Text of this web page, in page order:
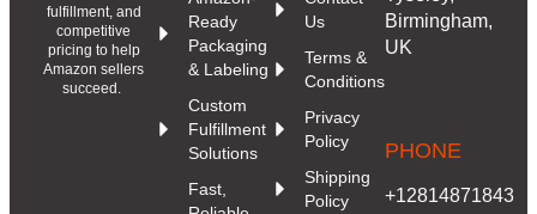
fulfillment, and
competitive
pricing to help
Amazon sellers
succeed.
Ready
Packaging
& Labeling
Custom
Fulfillment
Solutions
Fast,
Us
Terms &
Conditions
Privacy
Policy
Shipping
Policy
Birmingham,
UK
PHONE
+12814871843